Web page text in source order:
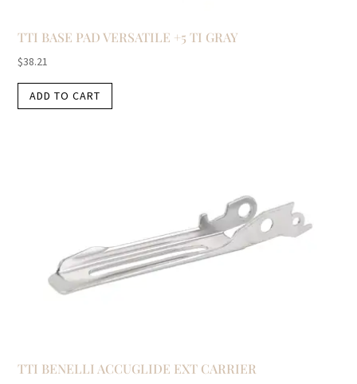
TTI BASE PAD VERSATILE +5 TI GRAY
$38.21
ADD TO CART
TTI BENELLI ACCUGLIDE EXT CARRIER